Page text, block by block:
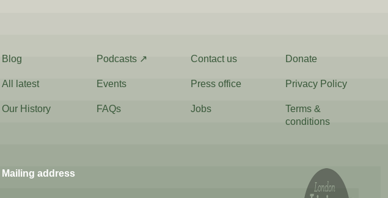
Blog Podcasts ↗ Contact us Donate
All latest Events Press office Privacy Policy
Our History FAQs Jobs
Terms &
conditions
Mailing address